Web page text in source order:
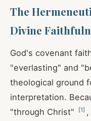
The
Divine
God's covenant
"everlasting" and
theological ground
interpretation.
"through Christ"
[1]